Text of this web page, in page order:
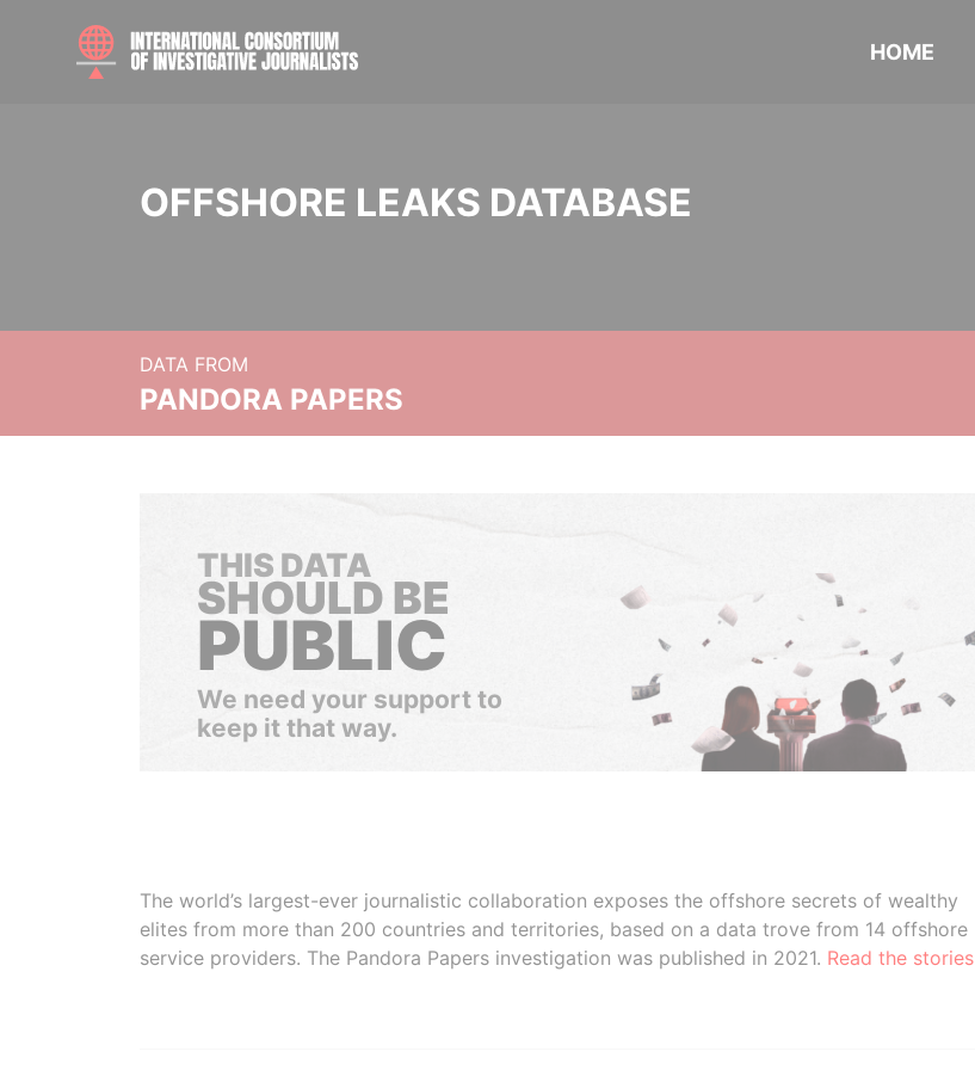
HOME
OFFSHORE LEAKS DATABASE
DATA FROM
PANDORA PAPERS
THIS DATA
SHOULD BE
PUBLIC
We need your support to
keep it that way.
The world’s largest-ever journalistic collaboration exposes the offshore secrets of wealthy
elites from more than 200 countries and territories, based on a data trove from 14 offshore
service providers. The Pandora Papers investigation was published in 2021. Read the stories